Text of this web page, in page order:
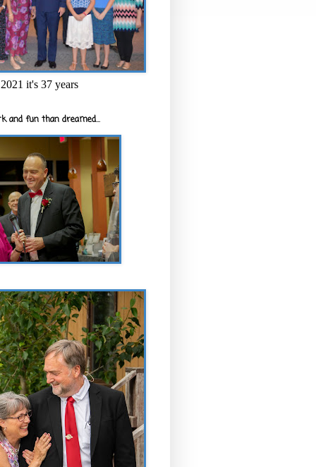
it's 37 years
and fun than dreamed...